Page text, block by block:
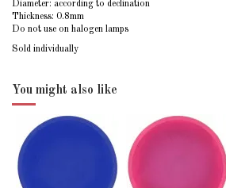
Diameter: according to declination
Thickness: 0.8mm
Do not use on halogen lamps
Sold individually
You might also like